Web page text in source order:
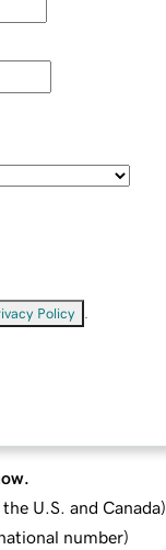
Policy
U.S. and Canada)
number)